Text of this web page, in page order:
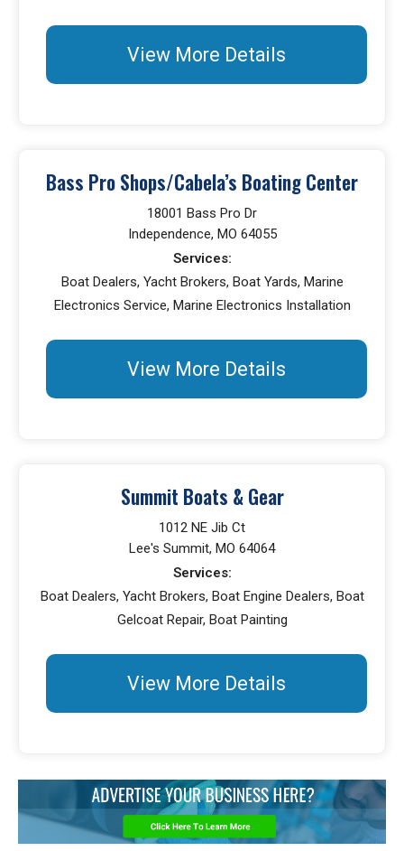
View More Details
Bass Pro Shops/Cabela’s Boating Center
18001 Bass Pro Dr
Independence, MO 64055
Services:
Boat Dealers, Yacht Brokers, Boat Yards, Marine
Electronics Service, Marine Electronics Installation
View More Details
Summit Boats & Gear
1012 NE Jib Ct
Lee's Summit, MO 64064
Services:
Boat Dealers, Yacht Brokers, Boat Engine Dealers, Boat
Gelcoat Repair, Boat Painting
View More Details